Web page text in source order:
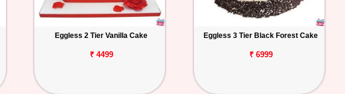
Eggless 2 Tier Vanilla Cake
₹ 4499
Eggless 3 Tier Black Forest Cake
₹ 6999